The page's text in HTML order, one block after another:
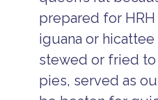
prepared for HRH
iguana or
stewed or fried
pies, served as